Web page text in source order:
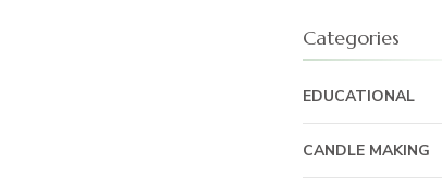
Categories
EDUCATIONAL
CANDLE MAKING